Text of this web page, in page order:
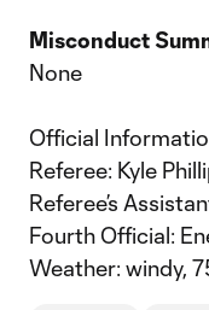
Misconduct
None
Official
Referee: Kyle
Referee’s
Fourth Official:
Weather: windy,